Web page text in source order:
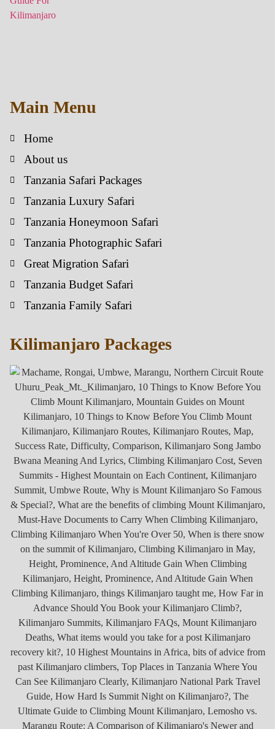
Main Menu
Home
About us
Tanzania Safari Packages
Tanzania Luxury Safari
Tanzania Honeymoon Safari
Tanzania Photographic Safari
Great Migration Safari
Tanzania Budget Safari
Tanzania Family Safari
Kilimanjaro Packages